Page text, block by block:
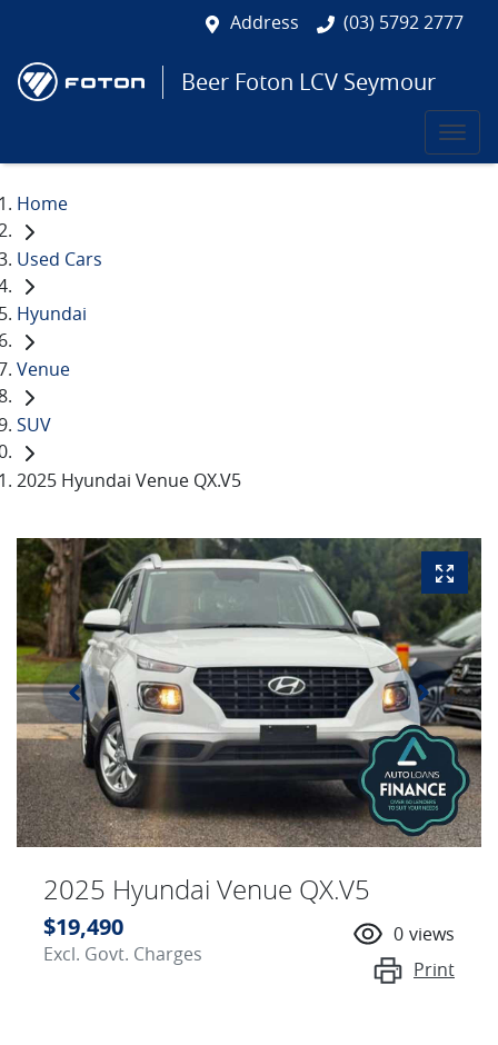
Address (03) 5792 2777
Beer Foton LCV Seymour
Home
Used Cars
Hyundai
Venue
SUV
2025 Hyundai Venue QX.V5
2025 Hyundai Venue QX.V5
$19,490
Excl. Govt. Charges
0 views
Print